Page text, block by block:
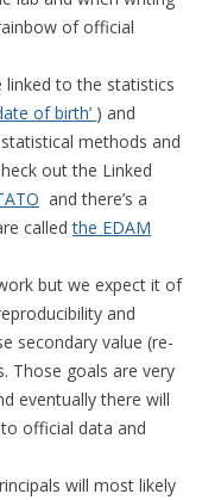
of official
linked to the statistics
of birth’ ) and
methods and
out the Linked
and there’s a
calledthe EDAM
but we expect it of
and
secondary value (re-
Those goals are very
eventually there will
official data and
will most likely